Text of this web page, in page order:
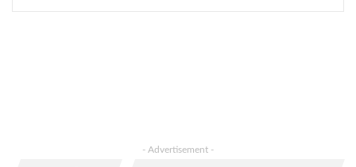
- Advertisement -